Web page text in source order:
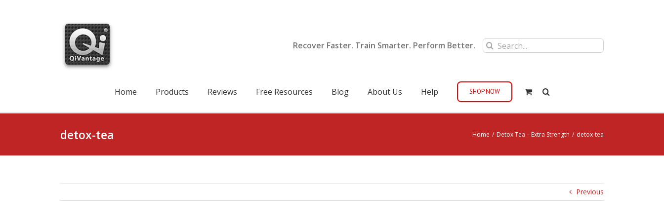
Recover Faster. Train Smarter. Perform Better.
Search
for:
Home Products Reviews Free Resources Blog About Us Help SHOP NOW
detox-tea Home / Detox Tea – Extra Strength / detox-tea
Previous